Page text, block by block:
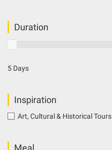
Duration
5 Days
Inspiration
Art, Cultural & Historical Tours
Meal